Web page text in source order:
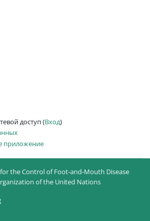
доступ (Вход)
приложение
the Control of Foot-and-Mouth Disease
of the United Nations